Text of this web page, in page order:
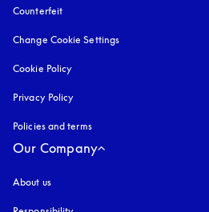
Counterfeit
Change Cookie Settings
Cookie Policy
Privacy Policy
Policies and terms
Our Company
About us